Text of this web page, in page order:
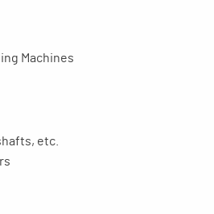
Machines
etc.